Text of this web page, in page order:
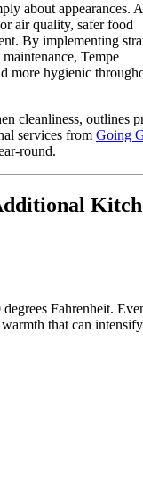
about appearances. A
air quality, safer food
By implementing
Tempe
more hygienic
cleanliness, outlines
services from Going
round.
degrees Fahrenheit.
that can